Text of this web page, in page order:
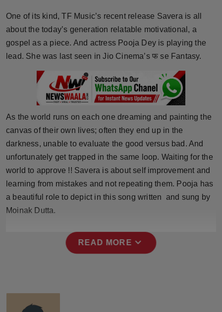
Horoscope
World
Sports
Technology
Punjab
NW English
One of its kind, TF Music’s recent release Savera is all
about the today’s generation relatable motivational, a
gospel as a piece. And actress Pooja Dey is playing the
lead. She was last seen in Jio Cinema’s फ se Fantasy.
As the world runs on each one dreaming and painting the
canvas of their own lives; often they end up in the
darkness, unable to evaluate the good versus bad. And
unfortunately get trapped in the same loop. Waiting for the
world to approve !! Savera is about self improvement and
learning from mistakes and not repeating them. Pooja has
a beautiful role to depict in this song written and sung by
Moinak Dutta.
READ MORE expand_more